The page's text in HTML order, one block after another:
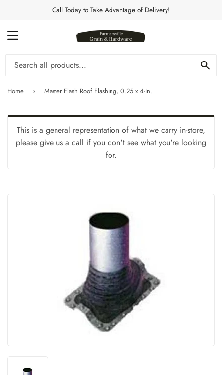
Call Today to Take Advantage of Delivery!
MENU
Home › Master Flash Roof Flashing, 0.25 x 4-In.
This is a general representation of what we carry in-store,
please give us a call if you don't see what you're looking
for.